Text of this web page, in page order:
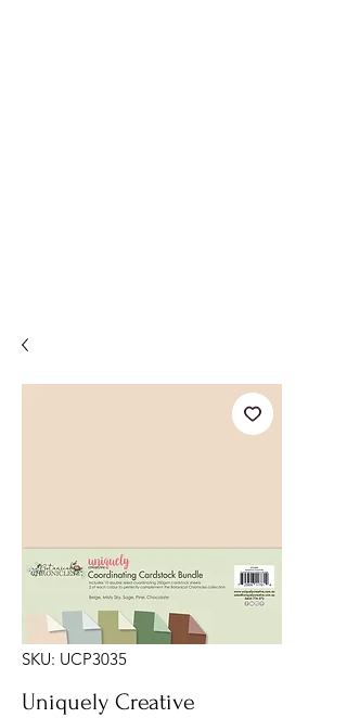
SKU: UCP3035
Uniquely Creative